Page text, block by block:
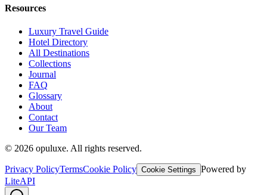
Resources
Luxury Travel Guide
Hotel Directory
All Destinations
Collections
Journal
FAQ
Glossary
About
Contact
Our Team
© 2026 opuluxe. All rights reserved.
Privacy PolicyTermsCookie Policy Cookie Settings Powered by
LiteAPI